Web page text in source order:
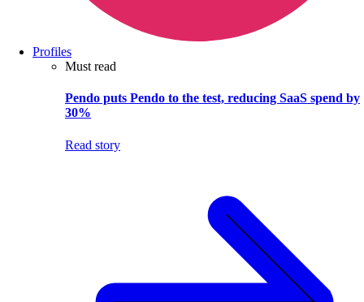
Profiles
Must read
Pendo puts Pendo to the test, reducing SaaS spend by
30%
Read story